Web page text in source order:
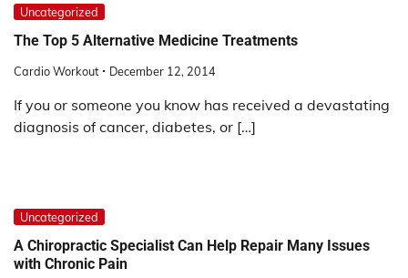
Uncategorized
The Top 5 Alternative Medicine Treatments
Cardio Workout December 12, 2014
If you or someone you know has received a devastating
diagnosis of cancer, diabetes, or […]
Uncategorized
A Chiropractic Specialist Can Help Repair Many Issues
with Chronic Pain